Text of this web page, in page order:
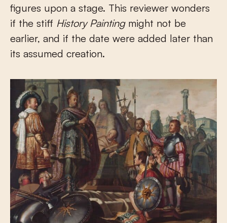
figures upon a stage. This reviewer wonders
if the stiff History Paintingmight not be
earlier, and if the date were added later than
its assumed creation.